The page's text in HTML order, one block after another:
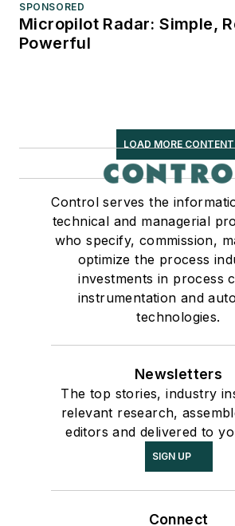
SPONSORED
Micropilot Radar: Simple,
Powerful
LOAD MORE CONTENT
Control serves the
technical and managerial
who specify, commission,
optimize the process
investments in process
instrumentation and
technologies.
Newsletters
The top stories, industry
relevant research,
editors and delivered to
SIGN UP
Connect